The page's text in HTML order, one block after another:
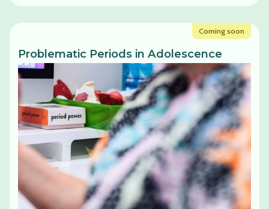
Coming soon
Problematic Periods in Adolescence